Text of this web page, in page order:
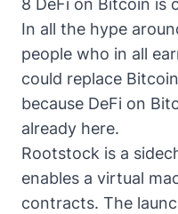
8 DeFi on Bitcoin is
In all the hype
people who in all
could replace
because DeFi on
already here.
Rootstock is a
enables a virtual
contracts. The